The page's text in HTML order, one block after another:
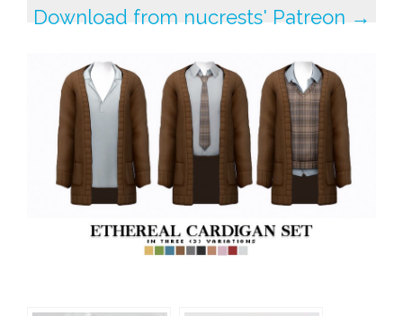
Download from nucrests' Patreon →